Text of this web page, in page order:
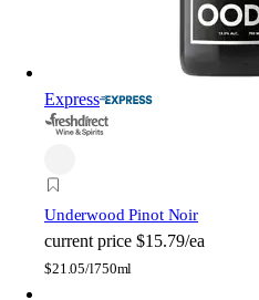
Express
Underwood Pinot Noir
current price $15.79/ea
$21.05/l750ml